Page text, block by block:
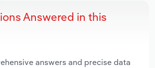
Answered in this
answers and precise data